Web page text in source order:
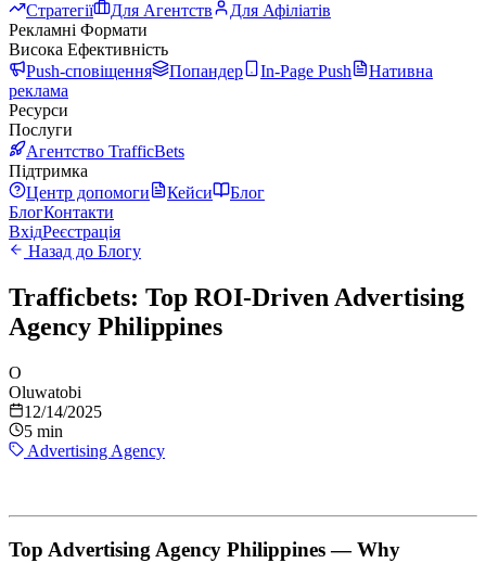
Стратегії
Для Агентств
Для Афіліатів
Рекламні Формати
Висока Ефективність
Push-сповіщення
Попандер In-Page Push
Нативна
реклама
Ресурси
Послуги
Агентство TrafficBets
Підтримка
Центр допомоги
Кейси
Блог
БлогКонтакти
ВхідРеєстрація
Назад до Блогу
Trafficbets: Top ROI-Driven Advertising
Agency Philippines
O
Oluwatobi
12/14/2025
5 min
Advertising Agency
Top Advertising Agency Philippines — Why